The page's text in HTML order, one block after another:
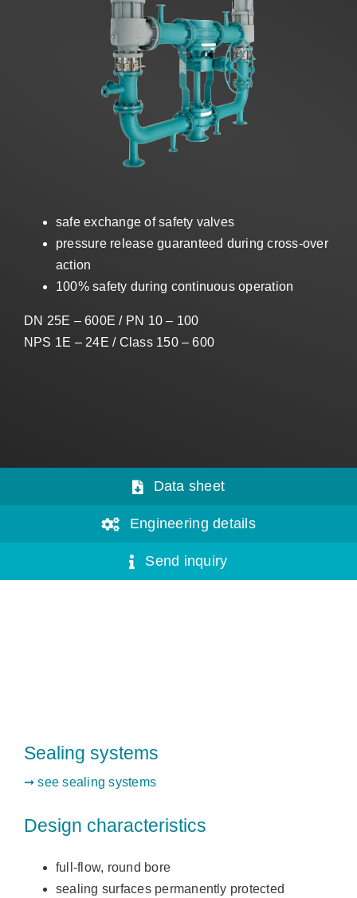
safe exchange of safety valves
pressure release guaranteed during cross-over
action
100% safety during continuous operation
DN 25E – 600E / PN 10 – 100
NPS 1E – 24E / Class 150 – 600
Data sheet
Engineering details
Send inquiry
Sealing systems
➞ see sealing systems
Design characteristics
full-flow, round bore
sealing surfaces permanently protected